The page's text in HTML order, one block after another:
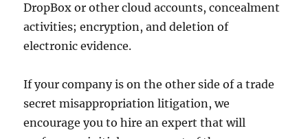
DropBox or other cloud accounts, concealment
activities; encryption, and deletion of
electronic evidence.
If your company is on the other side of a trade
secret misappropriation litigation, we
encourage you to hire an expert that will